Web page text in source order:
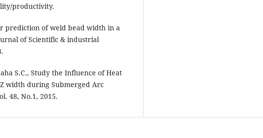
productivity.
prediction of weld bead width in a
of Scientific & industrial
S.C., Study the Influence of Heat
width during Submerged Arc
48, No.1, 2015.